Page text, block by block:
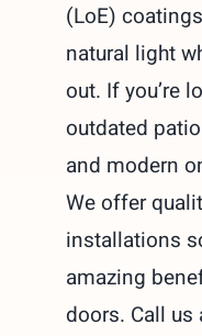
(LoE)
natural light
out. If you’re
outdated
and modern
We offer
installations
amazing
doors. Call